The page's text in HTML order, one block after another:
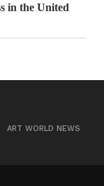
in the United
ART WORLD NEWS